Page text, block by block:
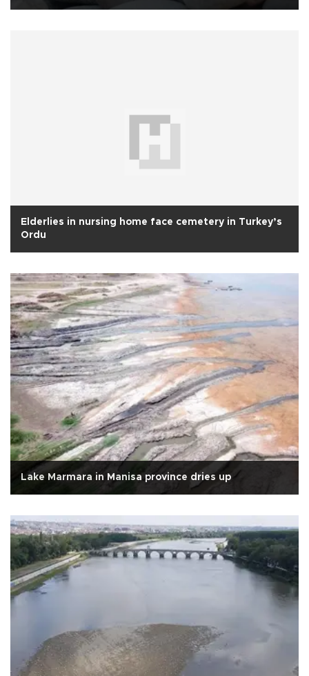
Elderlies in nursing home face cemetery in Turkey’s
Ordu
Lake Marmara in Manisa province dries up